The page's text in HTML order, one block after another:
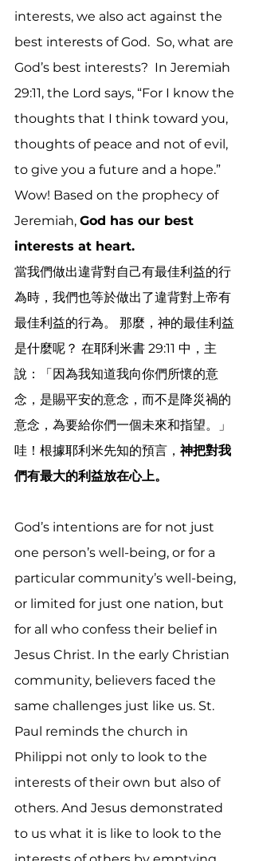
interests, we also act against the
best interests of God.  So, what are
God’s best interests?  In Jeremiah
29:11, the Lord says, “For I know the
thoughts that I think toward you,
thoughts of peace and not of evil,
to give you a future and a hope.”
Wow! Based on the prophecy of
Jeremiah, God has our best
interests at heart.
當我們做出違背對自己有最佳利益的行
為時，我們也等於做出了違背對上帝有
最佳利益的行為。 那麼，神的最佳利益
是什麼呢？ 在耶利米書 29:11 中，主
說：「因為我知道我向你們所懷的意
念，是賜平安的意念，而不是降災禍的
意念，為要給你們一個未來和指望。」
哇！根據耶利米先知的預言，神把對我
們有最大的利益放在心上。
God’s intentions are for not just
one person’s well-being, or for a
particular community’s well-being,
or limited for just one nation, but
for all who confess their belief in
Jesus Christ. In the early Christian
community, believers faced the
same challenges just like us. St.
Paul reminds the church in
Philippi not only to look to the
interests of their own but also of
others. And Jesus demonstrated
to us what it is like to look to the